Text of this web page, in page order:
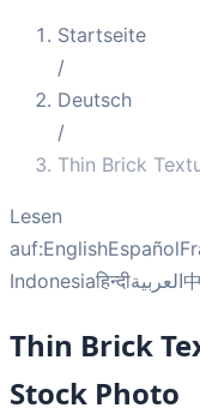
Startseite
/
Deutsch
/
Thin Brick
Lesen
auf:EnglishEspañol
Indonesiaहिन्दीالعربية
Thin Brick
Stock Photo